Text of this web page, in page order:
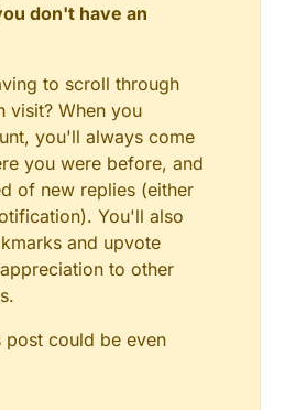
don't have an
to scroll through
visit? When you
you'll always come
you were before, and
of new replies (either
You'll also
and upvote
to other
could be even